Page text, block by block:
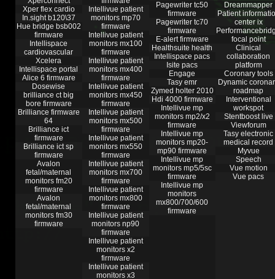
Xper flex cardio
In.sight b120\37
Hue bridge bsb002
firmware
Intellispace
cardiovascular
Xcelera
Intellispace portal
Alice 6 firmware
Dosewise
brilliance ct big
bore firmware
Brilliance firmware
64
Brilliance ict
firmware
Brilliance ict sp
firmware
Avalon
fetal/maternal
monitors fm20
firmware
Avalon
fetal/maternal
monitors fm30
firmware
Intellivue patient
monitors mp70
firmware
Intellivue patient
monitors mx100
firmware
Intellivue patient
monitors mx400
firmware
Intellivue patient
monitors mx450
firmware
Intellivue patient
monitors mx500
firmware
Intellivue patient
monitors mx550
firmware
Intellivue patient
monitors mx700
firmware
Intellivue patient
monitors mx800
firmware
Intellivue patient
monitors np90
firmware
Intellivue patient
monitors x2
firmware
Intellivue patient
monitors x3
Pagewriter tc50
firmware
Pagewriter tc70
firmware
E-alert firmware
Healthsuite health
Intellispace pacs
Isite pacs
Engage
Tasy emr
Zymed holter 2010
Hdi 4000 firmware
Intellivue mp
monitors mp2/x2
firmware
Intellivue mp
monitors mp20-
mp90 firmware
Intellivue mp
monitors mp5/5sc
firmware
Intellivue mp
monitors
mx800/700/600
firmware
Dreammapper
Patient
center ix
focal point
Clinical
collaboration
platform
Coronary tools
Dynamic
roadmap
Interventional
workspot
Stentboost live
Viewforum
Tasy electronic
medical record
Myvue
Speech
Vue motion
Vue pacs